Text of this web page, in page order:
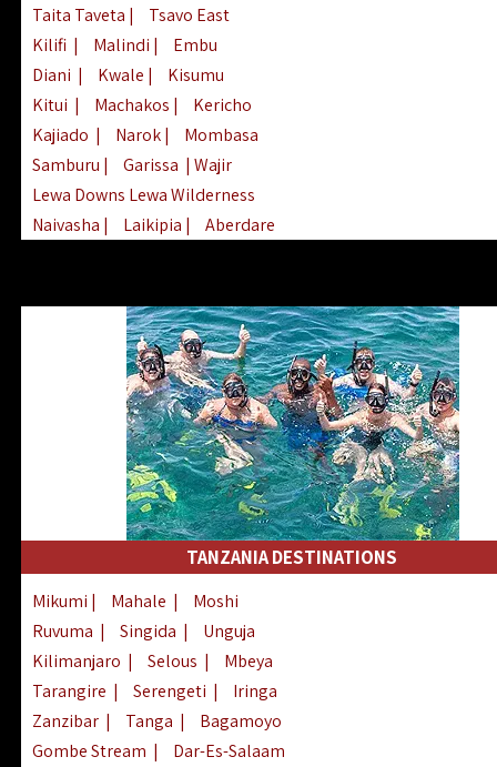
Taita Taveta |
Tsavo East
Kilifi | Malindi |
Embu
Diani | Kwale |
Kisumu
Kitui | Machakos |
Kericho
Kajiado | Narok|
Mombasa
Samburu | Garissa | Wajir
Lewa Downs Lewa Wilderness
Naivasha | Laikipia |
Aberdare
Nyeri| Chyulu Hills| Tana River
Elgeyo Marakwet| Marsabit
TANZANIA DESTINATIONS
Mikumi | Mahale |
Moshi
Ruvuma | Singida |
Unguja
Kilimanjaro | Selous |
Mbeya
Tarangire | Serengeti |
Iringa
Zanzibar | Tanga |
Bagamoyo
Gombe Stream |
Dar-Es-Salaam